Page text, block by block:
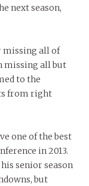
next season,
missing all of
missing all but
to the
from right
one of the best
in 2013.
senior season
but